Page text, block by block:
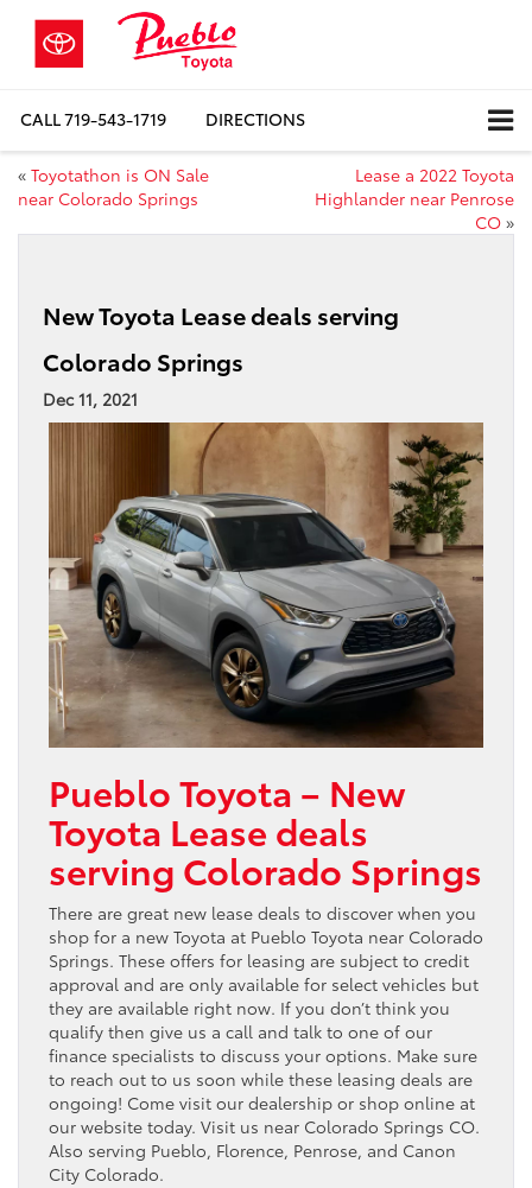
CALL719-543-1719 DIRECTIONS
« Toyotathon is ON Sale
near Colorado Springs
Lease a 2022 Toyota
Highlander near Penrose
CO »
New Toyota Lease deals serving
Colorado Springs
Dec 11, 2021
Pueblo Toyota – New
Toyota Lease deals
serving Colorado Springs
There are great new lease deals to discover when you
shop for a new Toyota at Pueblo Toyota near Colorado
Springs. These offers for leasing are subject to credit
approval and are only available for select vehicles but
they are available right now. If you don’t think you
qualify then give us a call and talk to one of our
finance specialists to discuss your options. Make sure
to reach out to us soon while these leasing deals are
ongoing! Come visit our dealership or shop online at
our website today. Visit us near Colorado Springs CO.
Also serving Pueblo, Florence, Penrose, and Canon
City Colorado.